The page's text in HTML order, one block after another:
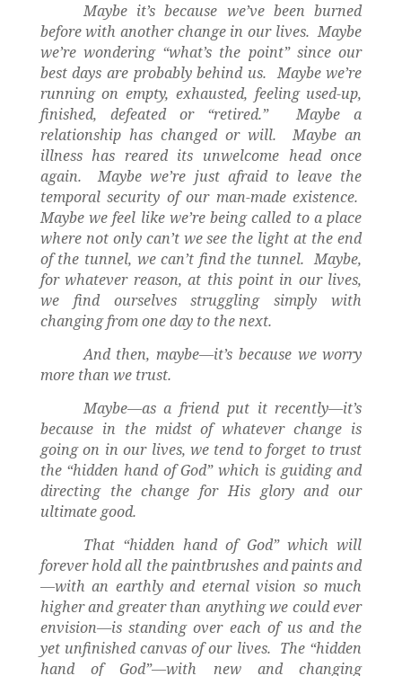
Maybe it’s because we’ve been burned
before with another change in our lives. Maybe
we’re wondering “what’s the point” since our
best days are probably behind us. Maybe we’re
running on empty, exhausted, feeling used-up,
finished, defeated or “retired.”
Maybe a
relationship has changed or will.
Maybe an
illness has reared its unwelcome head once
again.
Maybe we’re just afraid to leave the
temporal security of our man-made existence.
Maybe we feel like we’re being called to a place
where not only can’t we see the light at the end
of the tunnel, we can’t find the tunnel. Maybe,
for whatever reason, at this point in our lives,
we find ourselves struggling simply with
changing from one day to the next.
And then, maybe—it’s because we worry
more than we trust.
Maybe—as a friend put it recently—it’s
because in the midst of whatever change is
going on in our lives, we tend to forget to trust
the “hidden hand of God” which is guiding and
directing the change for His glory and our
ultimate good.
That “hidden hand of God” which will
forever hold all the paintbrushes and paints and
—with an earthly and eternal vision so much
higher and greater than anything we could ever
envision—is standing over each of us and the
yet unfinished canvas of our lives. The “hidden
hand of God”—with new and changing